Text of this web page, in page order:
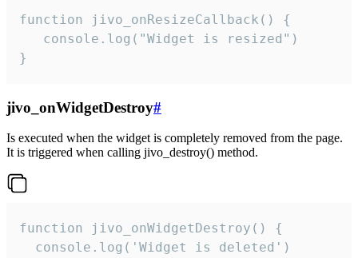
function jivo_onResizeCallback() {
   console.log("Widget is resized")
}
jivo_onWidgetDestroy#
Is executed when the widget is completely removed from the page.
It is triggered when calling jivo_destroy() method.
function jivo_onWidgetDestroy() {
  console.log('Widget is deleted')